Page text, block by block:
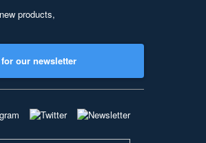
products,
our newsletter